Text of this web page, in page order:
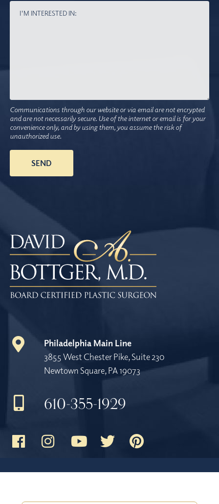
Communications through our website or via email are not encrypted
and are not necessarily secure. Use of the internet or email is for your
convenience only, and by using them, you assume the risk of
unauthorized use.
Philadelphia Main Line
3855 West Chester Pike, Suite 230
Newtown Square, PA 19073
610-355-1929